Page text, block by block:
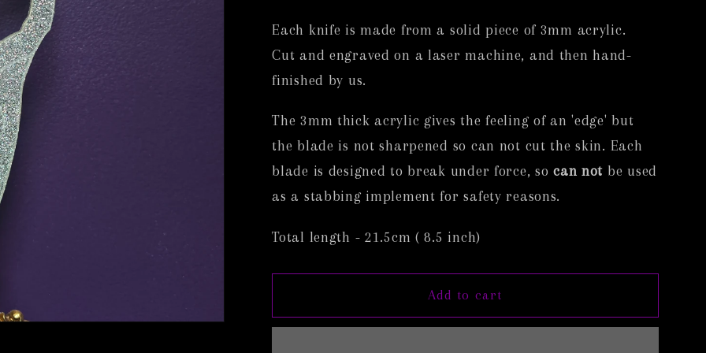
o
Each knife is made from a solid piece of 3mm acrylic.
Cut and engraved on a laser machine, and then hand-
finished by us.
The 3mm thick acrylic gives the feeling of an 'edge' but
the blade is not sharpened so can not cut the skin. Each
blade is designed to break under force, socan not be used
as a stabbing implement for safety reasons.
Total length - 21.5cm ( 8.5 inch)
Add to cart